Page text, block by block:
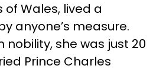
of Wales, lived a
anyone’s measure.
nobility, she was just 20
Prince Charles